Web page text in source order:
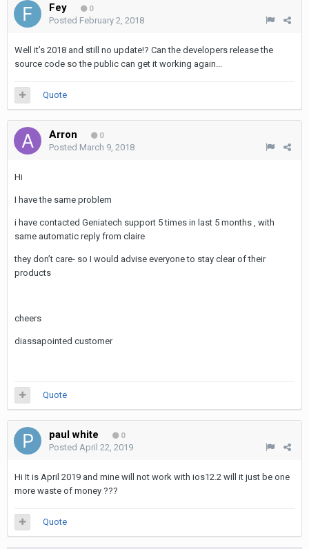
Fey 0
Posted February 2, 2018
Well it’s 2018 and still no update!? Can the developers release the
source code so the public can get it working again...
Quote
Arron 0
Posted March 9, 2018
Hi
I have the same problem
i have contacted Geniatech support 5 times in last 5 months , with
same automatic reply from claire
they don’t care- so I would advise everyone to stay clear of their
products
cheers
diassapointed customer
Quote
paul white 0
Posted April 22, 2019
Hi It is April 2019 and mine will not work with ios12.2 will it just be one
more waste of money ???
Quote